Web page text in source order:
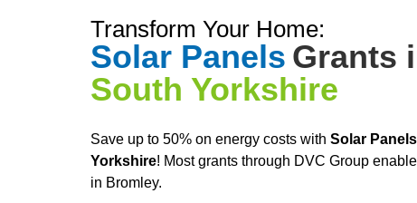
Transform Your Home:
Solar Panels Grants
South Yorkshire
Save up to 50% on energy costs with Solar Panels
Yorkshire! Most grants through DVC Group
in Bromley.